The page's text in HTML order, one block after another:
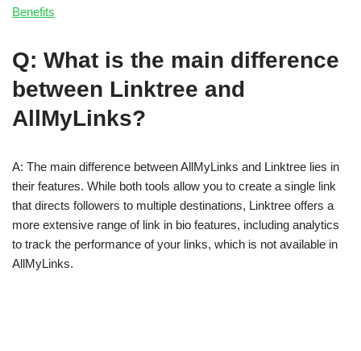
Benefits
Q: What is the main difference
between Linktree and
AllMyLinks?
A: The main difference between AllMyLinks and Linktree lies in
their features. While both tools allow you to create a single link
that directs followers to multiple destinations, Linktree offers a
more extensive range of link in bio features, including analytics
to track the performance of your links, which is not available in
AllMyLinks.